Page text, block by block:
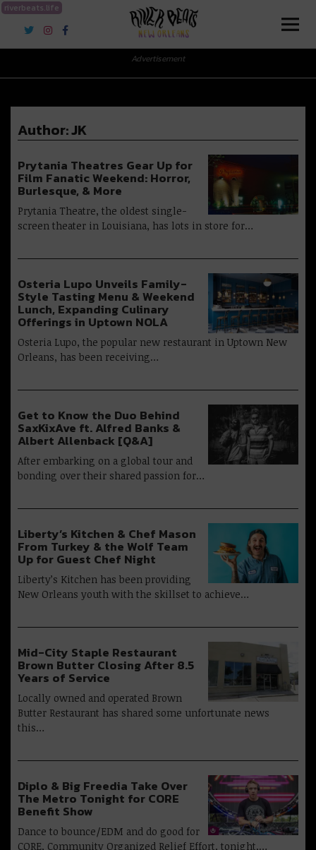
riverbeats.life
River Beats New Orleans
Advertisement
Author:JK
Prytania Theatres Gear Up for
Film Fanatic Weekend: Horror,
Burlesque, & More
Prytania Theatre, the oldest single-
screen theater in Louisiana, has lots in store for…
Osteria Lupo Unveils Family-
Style Tasting Menu & Weekend
Lunch, Expanding Culinary
Offerings in Uptown NOLA
Osteria Lupo, the popular new restaurant in Uptown New
Orleans, has been receiving…
Get to Know the Duo Behind
SaxKixAve ft. Alfred Banks &
Albert Allenback [Q&A]
After embarking on a global tour and
bonding over their shared passion for…
Liberty’s Kitchen & Chef Mason
From Turkey & the Wolf Team
Up for Guest Chef Night
Liberty’s Kitchen has been providing
New Orleans youth with the skillset to achieve…
Mid-City Staple Restaurant
Brown Butter Closing After 8.5
Years of Service
Locally owned and operated Brown
Butter Restaurant has shared some unfortunate news
this…
Diplo & Big Freedia Take Over
The Metro Tonight for CORE
Benefit Show
Dance to bounce/EDM and do good for
CORE, Community Organized Relief Effort, tonight,…